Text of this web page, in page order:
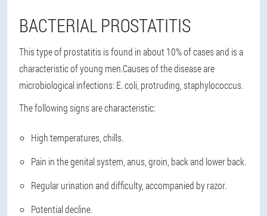
BACTERIAL PROSTATITIS
This type of prostatitis is found in about 10% of cases and is a
characteristic of young men.Causes of the disease are
microbiological infections: E. coli, protruding, staphylococcus.
The following signs are characteristic:
High temperatures, chills.
Pain in the genital system, anus, groin, back and lower back.
Regular urination and difficulty, accompanied by razor.
Potential decline.